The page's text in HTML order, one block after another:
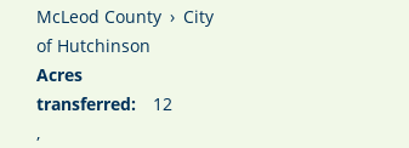
McLeod County › City
of Hutchinson
Acres
transferred:
12
,